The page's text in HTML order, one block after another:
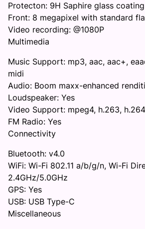
Protecton: 9H Saphire glass coating
Front: 8 megapixel with standard
Video recording: @1080P
Multimedia
Music Support: mp3, aac, aac+,
midi
Audio: Boom maxx-enhanced
Loudspeaker: Yes
Video Support: mpeg4, h.263, h.264
FM Radio: Yes
Connectivity
Bluetooth: v4.0
WiFi: Wi-Fi 802.11 a/b/g/n, Wi-Fi
2.4GHz/5.0GHz
GPS: Yes
USB: USB Type-C
Miscellaneous